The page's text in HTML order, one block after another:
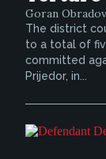
Goran
The district
to a total of
committed
Prijedor, in...